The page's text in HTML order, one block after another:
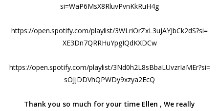
si=WaP6MsX8RluvPvnKkRuH4g
https://open.spotify.com/playlist/3WLriOrZxL3uJAYJbCk2dS?si=
XE3Dn7QRRHuYpgIQdKXDCw
https://open.spotify.com/playlist/3Nd0h2L8sBbaLUvzrIaMEr?si=
sOJjDDVhQPWDy9xzya2EcQ
Thank you so much for your time Ellen , We really